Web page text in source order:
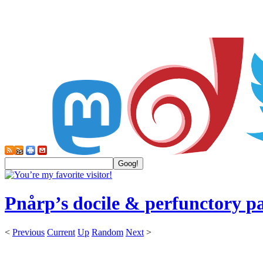
Pnårp’s docile & perfunctory
< Previous Current Up Random Next >